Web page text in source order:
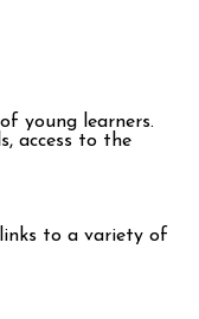
young learners.
access to the
to a variety of